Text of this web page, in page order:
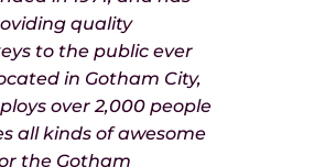
quality
to the public ever
in Gotham City,
over 2,000 people
all kinds of awesome
the Gotham